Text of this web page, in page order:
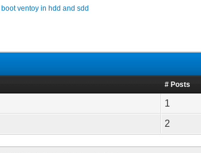
boot ventoy in hdd and sdd
# Posts
1
2